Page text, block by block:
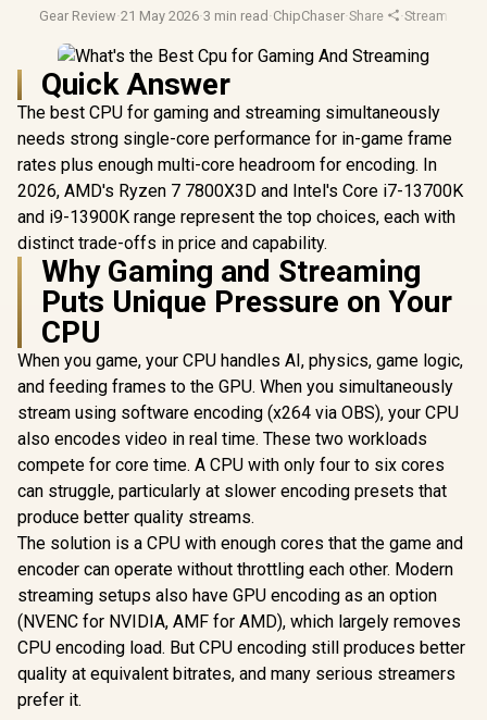
Gear Review·21 May 2026·3 min read ·ChipChaser·Share ·Streaming
Quick Answer
The best CPU for gaming and streaming simultaneously
needs strong single-core performance for in-game frame
rates plus enough multi-core headroom for encoding. In
2026, AMD's Ryzen 7 7800X3D and Intel's Core i7-13700K
and i9-13900K range represent the top choices, each with
distinct trade-offs in price and capability.
Why Gaming and Streaming
Puts Unique Pressure on Your
CPU
When you game, your CPU handles AI, physics, game logic,
and feeding frames to the GPU. When you simultaneously
stream using software encoding (x264 via OBS), your CPU
also encodes video in real time. These two workloads
compete for core time. A CPU with only four to six cores
can struggle, particularly at slower encoding presets that
produce better quality streams.
The solution is a CPU with enough cores that the game and
encoder can operate without throttling each other. Modern
streaming setups also have GPU encoding as an option
(NVENC for NVIDIA, AMF for AMD), which largely removes
CPU encoding load. But CPU encoding still produces better
quality at equivalent bitrates, and many serious streamers
prefer it.